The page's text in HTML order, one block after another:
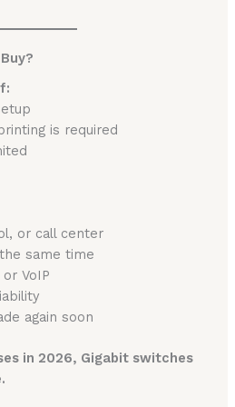
is required
or call center
same time
VoIP
again soon
in 2026, Gigabit switches